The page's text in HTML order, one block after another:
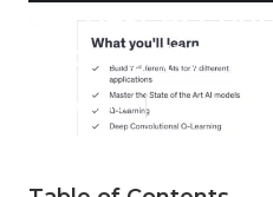
10 Best Ai
Udemy (2025)
Published en